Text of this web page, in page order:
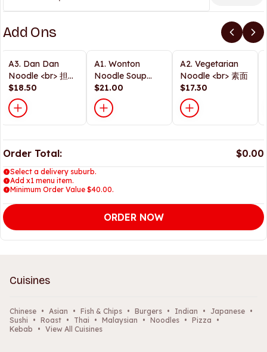
Add Ons
A3. Dan Dan
Noodle <br> 担担
面
$18.50
A1. Wonton
Noodle Soup
<br> 云吞面
$21.00
A2. Vegetarian
Noodle <br> 素面
$17.30
Order Total: $0.00
Select a delivery suburb.
Add x1 menu item.
Minimum Order Value $40.00.
ORDER NOW
Cuisines
Chinese • Asian • Fish & Chips • Burgers • Indian • Japanese •
Sushi
• Roast • Thai • Malaysian • Noodles • Pizza
•
Kebab
• View All Cuisines